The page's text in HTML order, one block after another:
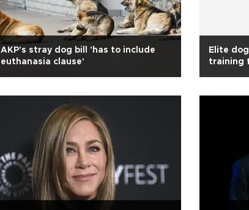
AKP's stray dog bill 'has to include
euthanasia clause'
Elite
training